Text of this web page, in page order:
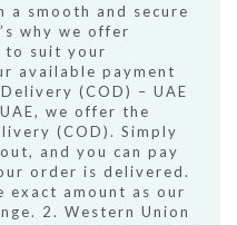
smooth and secure
why we offer
to suit your
available payment
(COD) – UAE
we offer the
(COD). Simply
and you can pay
order is delivered.
exact amount as our
2. Western Union